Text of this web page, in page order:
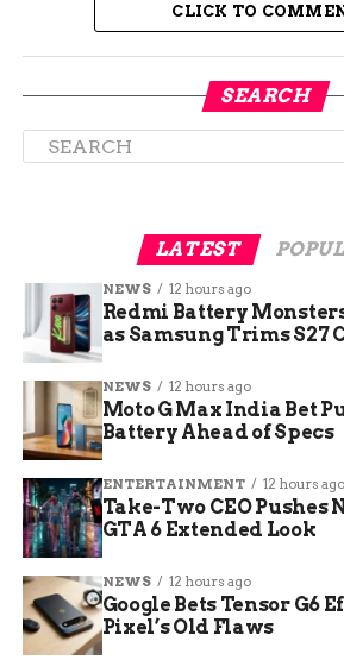
Fort Wayne Community
closure on November 4, 2025.
pointed to two big problems
deeply aging building and
from the state.
noted that nearby schools had
Building age:The original
back to 1923.
Funding pressure:Cuts
operations unworkable.
Open capacity:
Other
buildings can absorb
Final day:Wednesday,
The announcement landed hard
that has watched kids grow up
for four straight generations.
CLICK TO
SEARCH
LATEST
NEWS 12 hours ago
Redmi Battery
as Samsung Trims S27
NEWS 12 hours ago
Moto G Max India Bet
Battery Ahead of Specs
ENTERTAINMENT 12 hours ago
Take-Two CEO Pushes
GTA 6 Extended Look
NEWS 12 hours ago
Google Bets Tensor G6
Pixel’s Old Flaws